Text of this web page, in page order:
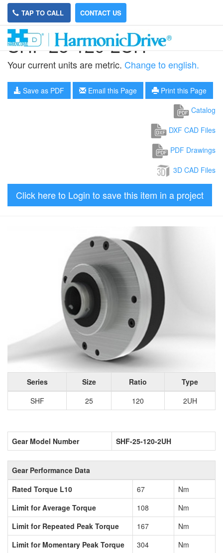
TAP TO CALL CONTACT US
SHF-25-120-2UH
Your current units are metric. Change to english.
Save as PDF Email this Page
Print this Page
Catalog
DXF CAD Files
PDF Drawings
3D CAD Files
Click here to Login to save this item in a project
Series Size Ratio
Type
SHF
25 120 2UH
Gear Model Number SHF-25-120-2UH
Gear Performance Data
Rated Torque L10
67
Nm
Limit for Average Torque
108
Nm
Limit for Repeated Peak Torque
167
Nm
Limit for Momentary Peak Torque
304
Nm